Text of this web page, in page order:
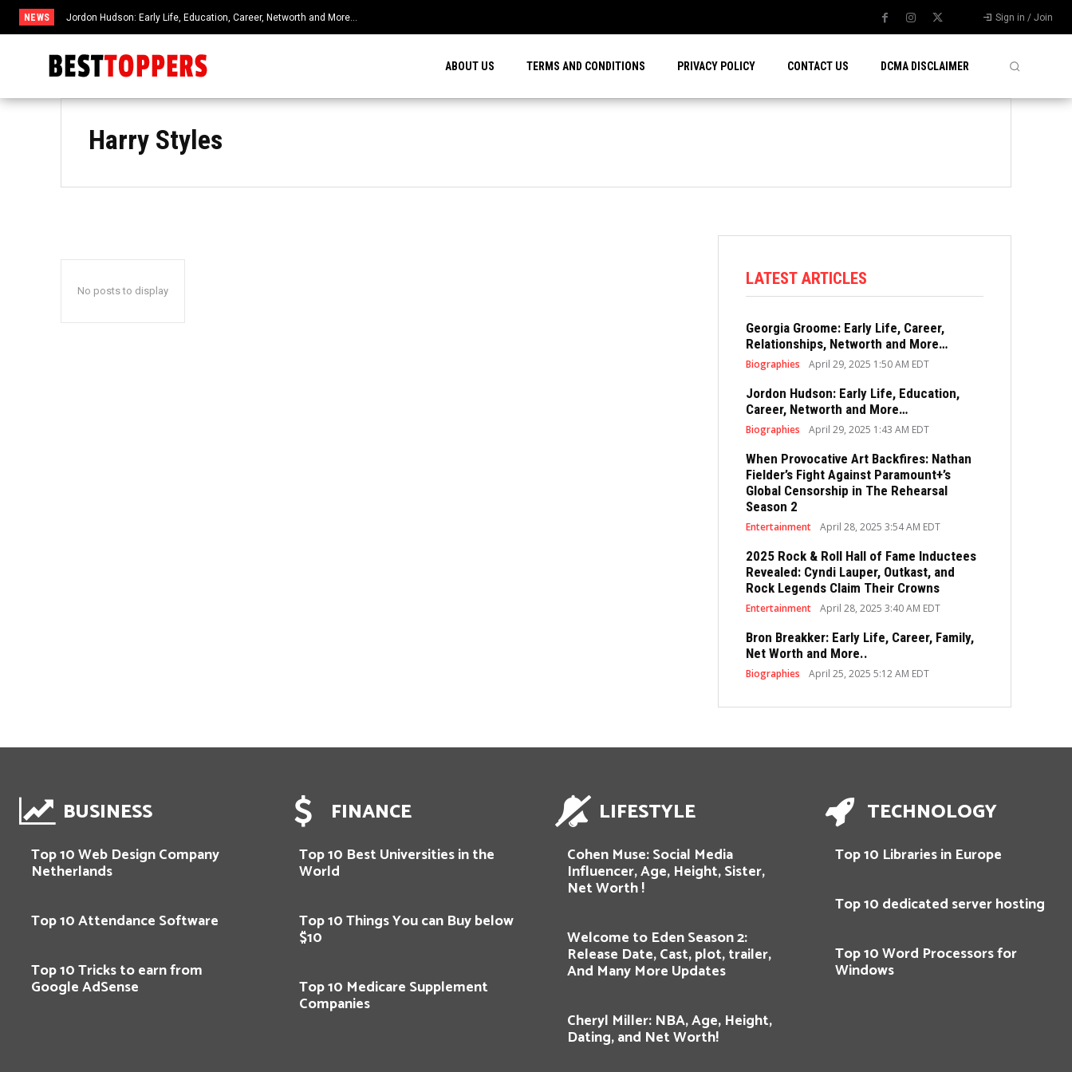
NEWS Jordon Hudson: Early Life, Education, Career, Networth and More… Sign in / Join
ABOUT US TERMS AND CONDITIONS PRIVACY POLICY CONTACT US DCMA DISCLAIMER
Harry Styles
No posts to display
LATEST ARTICLES
Georgia Groome: Early Life, Career,
Relationships, Networth and More…
Biographies April 29, 2025 1:50 AM EDT
Jordon Hudson: Early Life, Education,
Career, Networth and More…
Biographies April 29, 2025 1:43 AM EDT
When Provocative Art Backfires: Nathan
Fielder’s Fight Against Paramount+’s
Global Censorship in The Rehearsal
Season 2
Entertainment April 28, 2025 3:54 AM EDT
2025 Rock & Roll Hall of Fame Inductees
Revealed: Cyndi Lauper, Outkast, and
Rock Legends Claim Their Crowns
Entertainment April 28, 2025 3:40 AM EDT
Bron Breakker: Early Life, Career, Family,
Net Worth and More..
Biographies April 25, 2025 5:12 AM EDT
BUSINESS
Top 10 Web Design Company
Netherlands
Top 10 Attendance Software
Top 10 Tricks to earn from
Google AdSense
FINANCE
Top 10 Best Universities in the
World
Top 10 Things You can Buy below
$10
Top 10 Medicare Supplement
Companies
LIFESTYLE
Cohen Muse: Social Media
Influencer, Age, Height, Sister,
Net Worth !
Welcome to Eden Season 2:
Release Date, Cast, plot, trailer,
And Many More Updates
Cheryl Miller: NBA, Age, Height,
Dating, and Net Worth!
TECHNOLOGY
Top 10 Libraries in Europe
Top 10 dedicated server hosting
Top 10 Word Processors for
Windows